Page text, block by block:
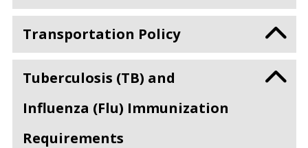
Transportation Policy
Tuberculosis (TB) and
Influenza (Flu) Immunization
Requirements